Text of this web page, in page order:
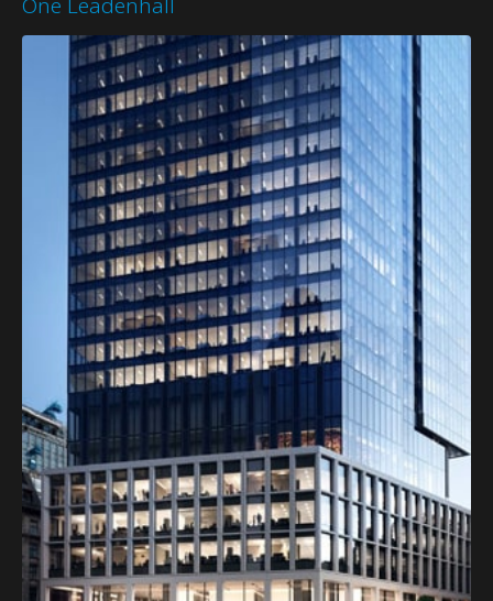
One Leadenhall